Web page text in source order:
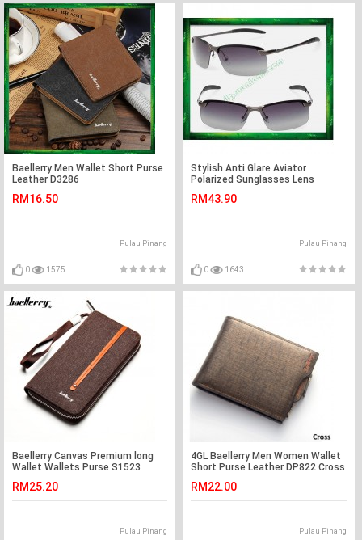
Baellerry Men Wallet Short Purse
Leather D3286
RM16.50
Pulau Pinang
0 1575
Stylish Anti Glare Aviator
Polarized Sunglasses Lens
RM43.90
Pulau Pinang
0 1643
Baellerry Canvas Premium long
Wallet Wallets Purse S1523
RM25.20
Pulau Pinang
4GL Baellerry Men Women Wallet
Short Purse Leather DP822 Cross
RM22.00
Pulau Pinang